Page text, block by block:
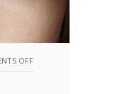
OFFON